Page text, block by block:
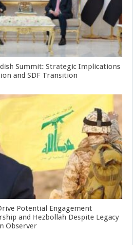
Summit: Strategic Implications
and SDF Transition
Potential Engagement
and Hezbollah Despite Legacy
Observer